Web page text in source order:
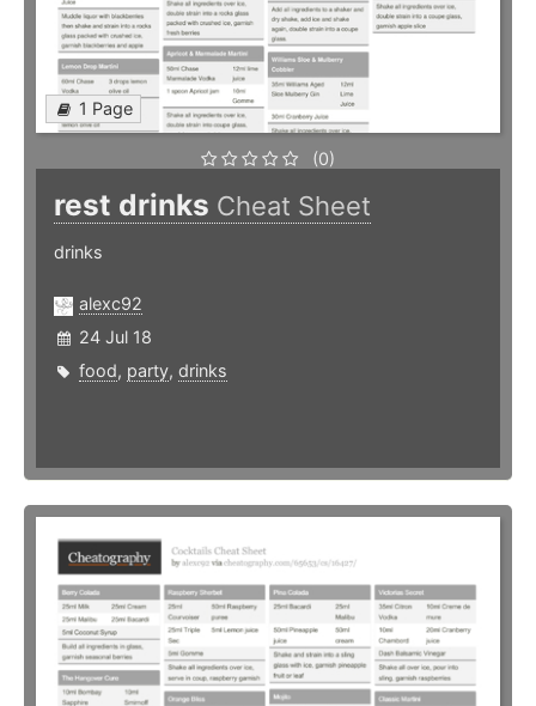
1 Page
(0)
rest drinks Cheat Sheet
drinks
alexc92
24 Jul 18
food, party, drinks